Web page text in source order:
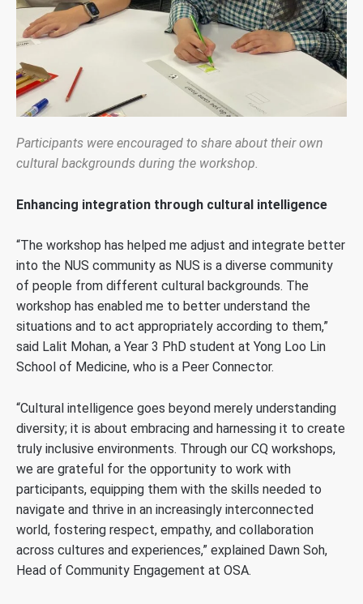
Participants were encouraged to share about their own
cultural backgrounds during the workshop.
Enhancing integration through cultural intelligence
“The workshop has helped me adjust and integrate better
into the NUS community as NUS is a diverse community
of people from different cultural backgrounds. The
workshop has enabled me to better understand the
situations and to act appropriately according to them,”
said Lalit Mohan, a Year 3 PhD student at Yong Loo Lin
School of Medicine, who is a Peer Connector.
“Cultural intelligence goes beyond merely understanding
diversity; it is about embracing and harnessing it to create
truly inclusive environments. Through our CQ workshops,
we are grateful for the opportunity to work with
participants, equipping them with the skills needed to
navigate and thrive in an increasingly interconnected
world, fostering respect, empathy, and collaboration
across cultures and experiences,” explained Dawn Soh,
Head of Community Engagement at OSA.